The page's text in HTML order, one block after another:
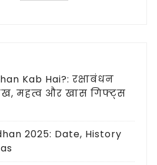
Kab Hai?: रक्षाबंधन
महत्व और खास गिफ्ट्स
2025: Date, History